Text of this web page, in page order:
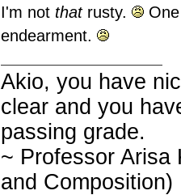
I'm not thatrusty.
endearment.
Akio, you have
clear and you
passing grade.
~ Professor Arisa
and Composition)